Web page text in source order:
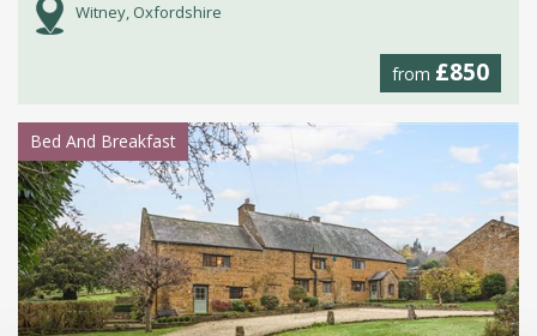
Witney, Oxfordshire
from £850
Bed And Breakfast